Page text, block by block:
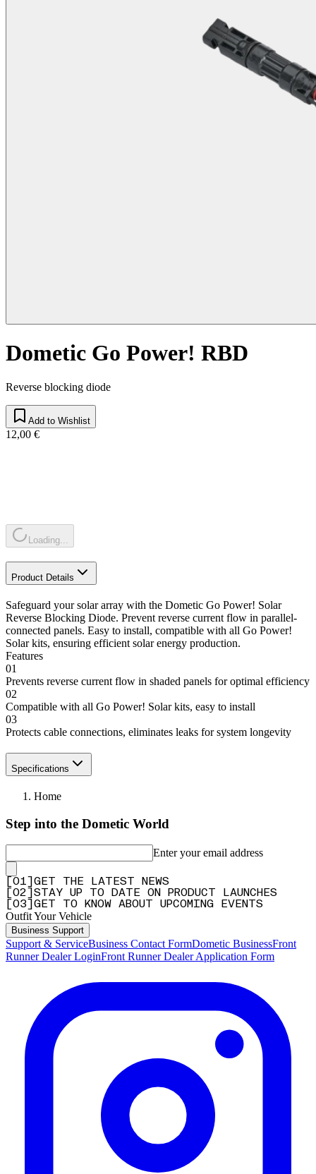
Dometic Go Power! RBD
Reverse blocking diode
Add to Wishlist
12,00 €
Loading...
Product Details
Safeguard your solar array with the Dometic Go Power! Solar
Reverse Blocking Diode. Prevent reverse current flow in parallel-
connected panels. Easy to install, compatible with all Go Power!
Solar kits, ensuring efficient solar energy production.
Features
01
Prevents reverse current flow in shaded panels for optimal efficiency
02
Compatible with all Go Power! Solar kits, easy to install
03
Protects cable connections, eliminates leaks for system longevity
Specifications
Home
Step into the Dometic World
Enter your email address
01
GET THE LATEST NEWS
02
STAY UP TO DATE ON PRODUCT LAUNCHES
03 GET TO KNOW ABOUT UPCOMING EVENTS
Outfit Your Vehicle
Business Support
Support & ServiceBusiness Contact FormDometic BusinessFront
Runner Dealer LoginFront Runner Dealer Application Form